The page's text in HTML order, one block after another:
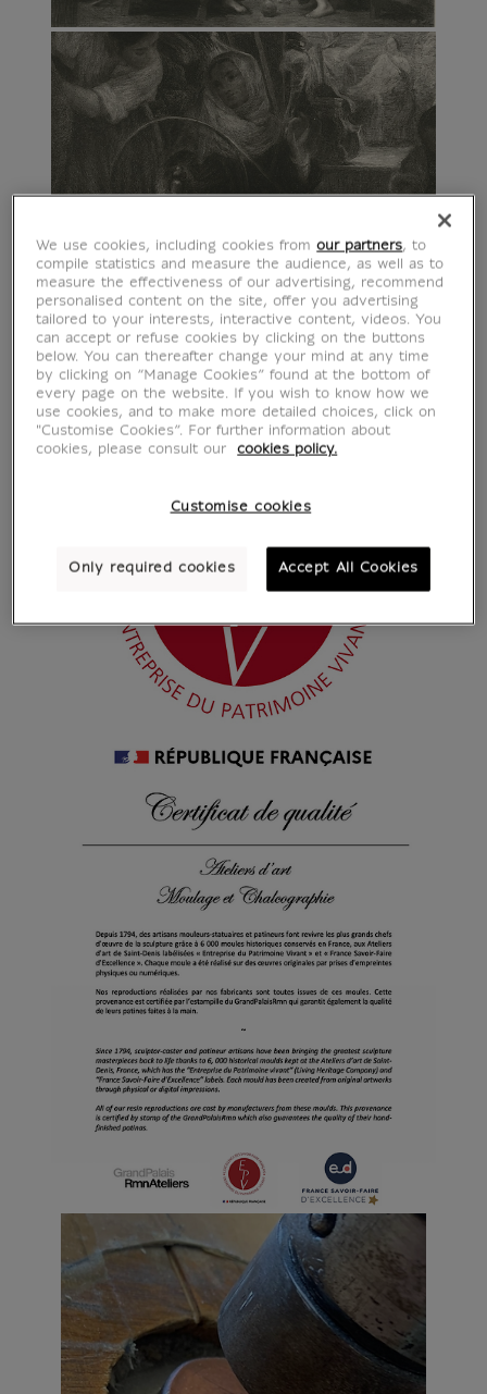
We use cookies, including cookies fromour partners, to
compile statistics and measure the audience, as well as to
measure the effectiveness of our advertising, recommend
personalised content on the site, offer you advertising
tailored to your interests, interactive content, videos. You
can accept or refuse cookies by clicking on the buttons
below. You can thereafter change your mind at any time
by clicking on “Manage Cookies” found at the bottom of
every page on the website. If you wish to know how we
use cookies, and to make more detailed choices, click on
"Customise Cookies”. For further information about
cookies, please consult our
cookies policy.
Customise cookies
Only required cookies Accept All Cookies